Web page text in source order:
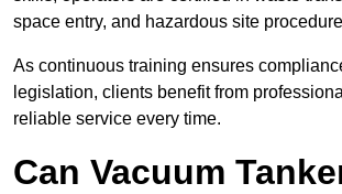
space entry, and hazardous site
As continuous training ensures
legislation, clients benefit from
reliable service every time.
Can Vacuum